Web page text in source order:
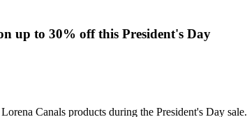
up to 30% off this President's Day
Canals products during the President's Day sale.